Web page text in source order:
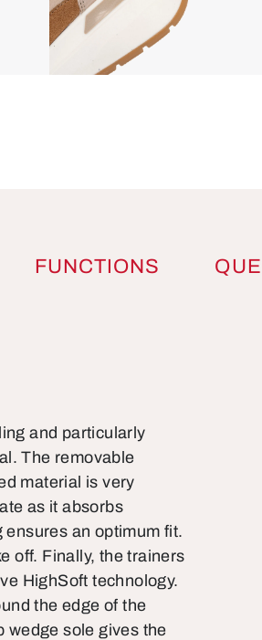
FUNCTIONS
and particularly
The removable
material is very
as it absorbs
an optimum fit.
off. Finally, the trainers
HighSoft technology.
the edge of the
wedge sole gives the